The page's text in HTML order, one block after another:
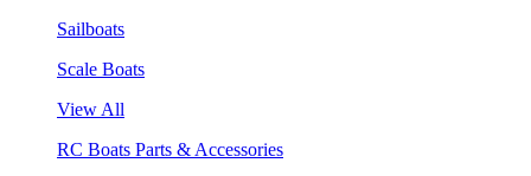
Sailboats
Scale Boats
View All
RC Boats Parts & Accessories